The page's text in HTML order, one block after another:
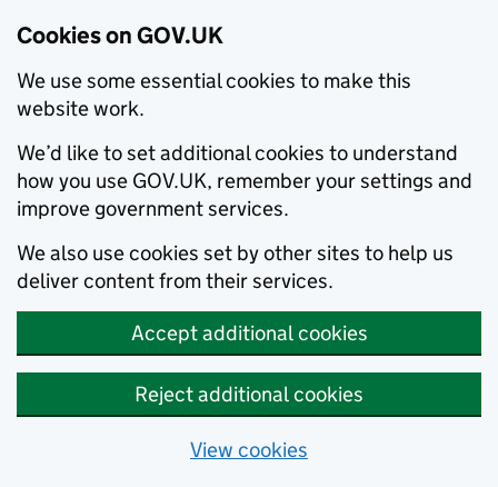
Cookies on GOV.UK
We use some essential cookies to make this
website work.
We’d like to set additional cookies to understand
how you use GOV.UK, remember your settings and
improve government services.
We also use cookies set by other sites to help us
deliver content from their services.
Accept additional cookies
Reject additional cookies
View cookies